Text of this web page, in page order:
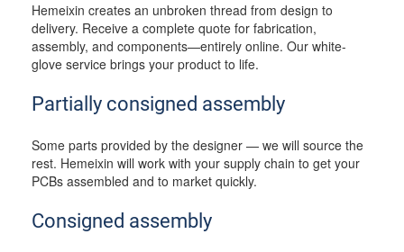
Hemeixin creates an unbroken thread from design to
delivery. Receive a complete quote for fabrication,
assembly, and components—entirely online. Our white-
glove service brings your product to life.
Partially consigned assembly
Some parts provided by the designer — we will source the
rest. Hemeixin will work with your supply chain to get your
PCBs assembled and to market quickly.
Consigned assembly